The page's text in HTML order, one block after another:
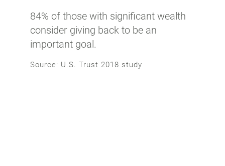
84% of those with significant wealth
consider giving back to be an
important goal.
Source: U.S. Trust 2018 study